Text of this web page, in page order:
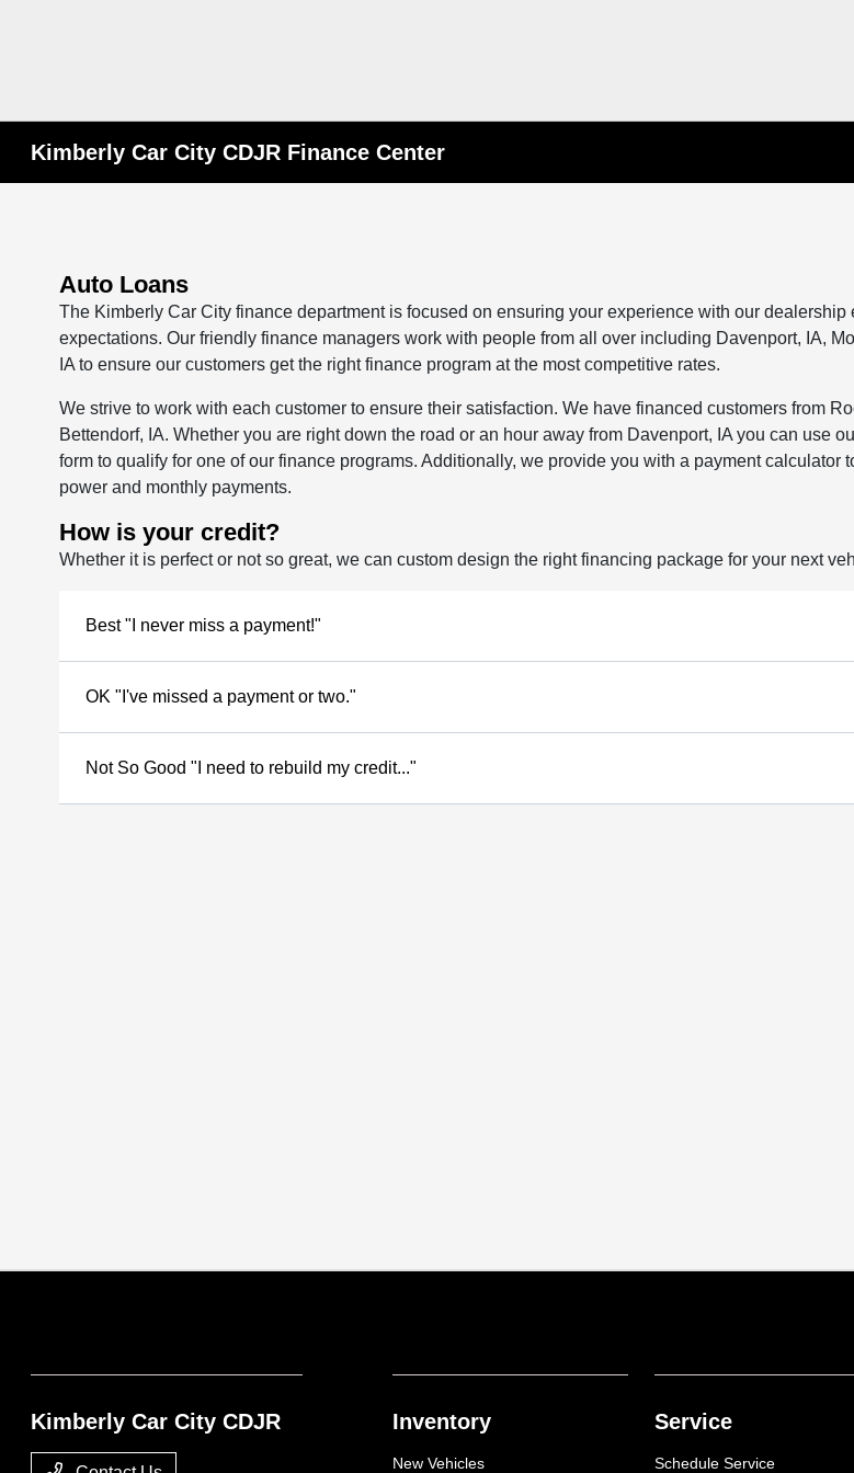
Kimberly Car City CDJR Finance Center
Auto Loans
The Kimberly Car City finance department is focused on ensuring your experience with our dealership
expectations. Our friendly finance managers work with people from all over including Davenport, IA,
IA to ensure our customers get the right finance program at the most competitive rates.
We strive to work with each customer to ensure their satisfaction. We have financed customers from
Bettendorf, IA. Whether you are right down the road or an hour away from Davenport, IA you can use
form to qualify for one of our finance programs. Additionally, we provide you with a payment calculator
power and monthly payments.
How is your credit?
Whether it is perfect or not so great, we can custom design the right financing package for your next
Best "I never miss a payment!"
OK "I've missed a payment or two."
Not So Good "I need to rebuild my credit..."
Kimberly Car City CDJR Inventory
New Vehicles
Service
Schedule Service